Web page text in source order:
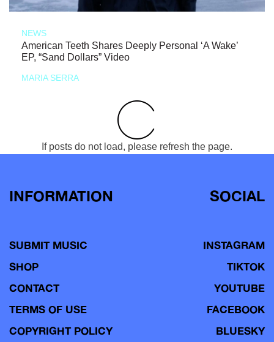
NEWS
American Teeth Shares Deeply Personal ‘A Wake’
EP, “Sand Dollars” Video
MARIA SERRA
If posts do not load, please refresh the page.
INFORMATION
SUBMIT MUSIC
SHOP
CONTACT
TERMS OF USE
COPYRIGHT POLICY
SOCIAL
INSTAGRAM
TIKTOK
YOUTUBE
FACEBOOK
BLUESKY